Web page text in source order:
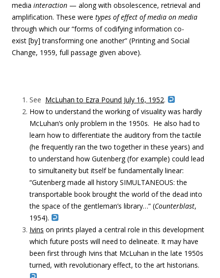
media interaction — along with obsolescence, retrieval and
amplification. These were types of effect of media on media
through which our “forms of codifying information co-
exist [by] transforming one another” (Printing and Social
Change, 1959, full passage given above).
See McLuhan to Ezra Pound July 16, 1952.
How to understand the working of visuality was hardly
McLuhan’s only problem in the 1950s. He also had to
learn how to differentiate the auditory from the tactile
(he frequently ran the two together in these years) and
to understand how Gutenberg (for example) could lead
to simultaneity but itself be fundamentally linear:
“Gutenberg made all history SIMULTANEOUS: the
transportable book brought the world of the dead into
the space of the gentleman’s library…” (Counterblast,
1954).
Ivins on prints played a central role in this development
which future posts will need to delineate. It may have
been first through Ivins that McLuhan in the late 1950s
turned, with revolutionary effect, to the art historians.